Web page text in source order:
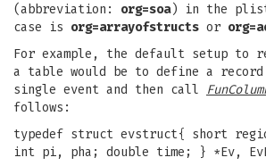
(abbreviation: org=soa) in the
case is org=arrayofstructs or
For example, the default setup to
a table would be to define a
single event and then call
follows:
typedef struct evstruct{ short
int pi, pha; double time; } *Ev,